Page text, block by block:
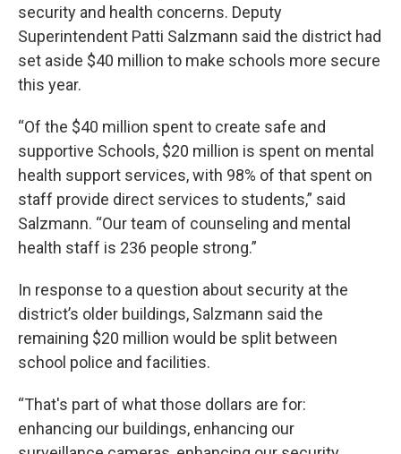
security and health concerns. Deputy
Superintendent Patti Salzmann said the district had
set aside $40 million to make schools more secure
this year.
“Of the $40 million spent to create safe and
supportive Schools, $20 million is spent on mental
health support services, with 98% of that spent on
staff provide direct services to students,” said
Salzmann. “Our team of counseling and mental
health staff is 236 people strong.”
In response to a question about security at the
district’s older buildings, Salzmann said the
remaining $20 million would be split between
school police and facilities.
“That's part of what those dollars are for:
enhancing our buildings, enhancing our